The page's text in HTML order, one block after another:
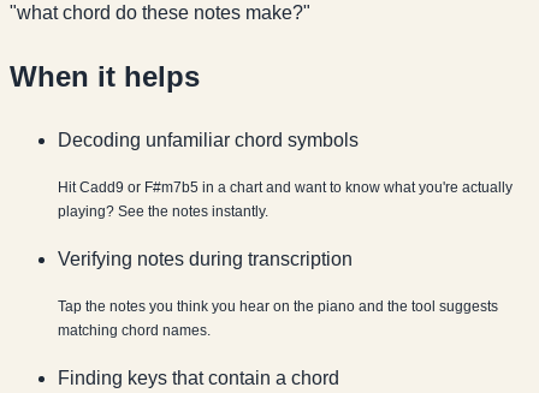
"what chord do these notes make?"
When it helps
Decoding unfamiliar chord symbols
Hit Cadd9 or F#m7b5 in a chart and want to know what you're actually
playing? See the notes instantly.
Verifying notes during transcription
Tap the notes you think you hear on the piano and the tool suggests
matching chord names.
Finding keys that contain a chord